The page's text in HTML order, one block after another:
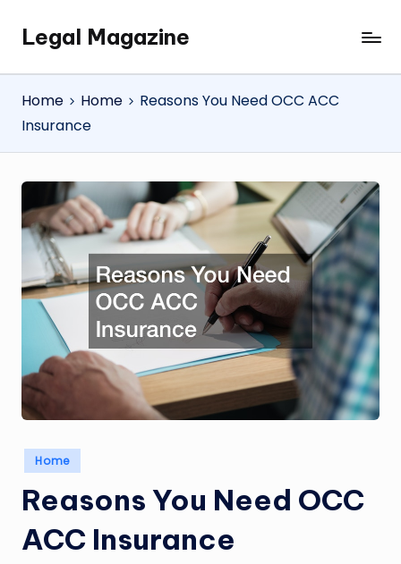
SkipLegal Magazine
Legal
Magazine
Home
Home
Reasons You Need OCC ACC
Insurance
Posted
in
Home
Reasons You Need OCC
ACC Insurance